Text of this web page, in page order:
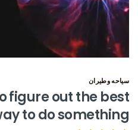
سياحه وطيران
figure out the best
to do something.